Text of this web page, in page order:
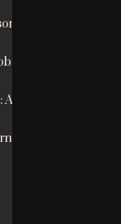
WI: Which
Studio
Session
in